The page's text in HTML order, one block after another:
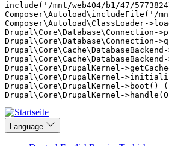
include('/mnt/web404/b1/47/
Composer\Autoload\includeFile('/
Composer\Autoload\ClassLoader-
Drupal\Core\DrupalKernel-
Drupal\Core\DrupalKernel-
Drupal\Core\DrupalKernel->boot()
Language